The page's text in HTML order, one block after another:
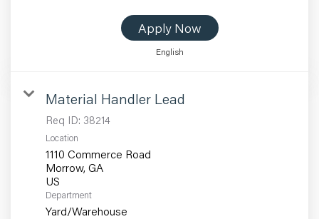
Apply Now
English
Material Handler Lead
Req ID: 38214
Location
1110 Commerce Road
Morrow, GA
Department
Yard/Warehouse